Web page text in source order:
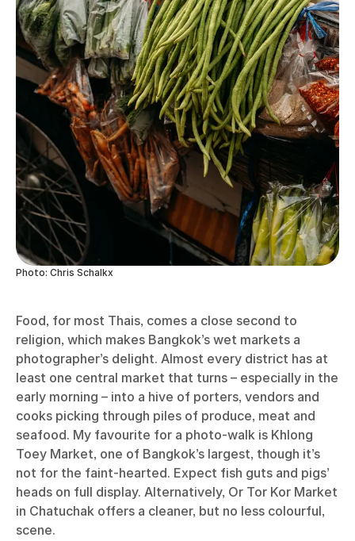
Photo: Chris Schalkx
Food, for most Thais, comes a close second to
religion, which makes Bangkok’s wet markets a
photographer’s delight. Almost every district has at
least one central market that turns – especially in the
early morning – into a hive of porters, vendors and
cooks picking through piles of produce, meat and
seafood. My favourite for a photo-walk is Khlong
Toey Market, one of Bangkok’s largest, though it’s
not for the faint-hearted. Expect fish guts and pigs’
heads on full display. Alternatively, Or Tor Kor Market
in Chatuchak offers a cleaner, but no less colourful,
scene.